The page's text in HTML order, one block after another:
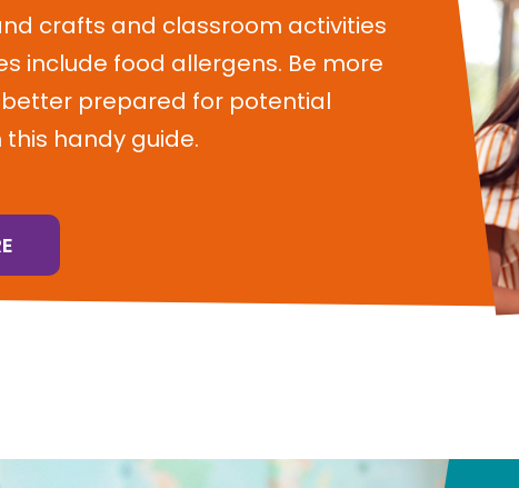
crafts and classroom activities
include food allergens. Be more
prepared for potential
handy guide.